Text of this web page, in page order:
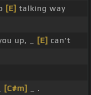
[E] talking way
up, _ [E] can't
[C#m]
_ .